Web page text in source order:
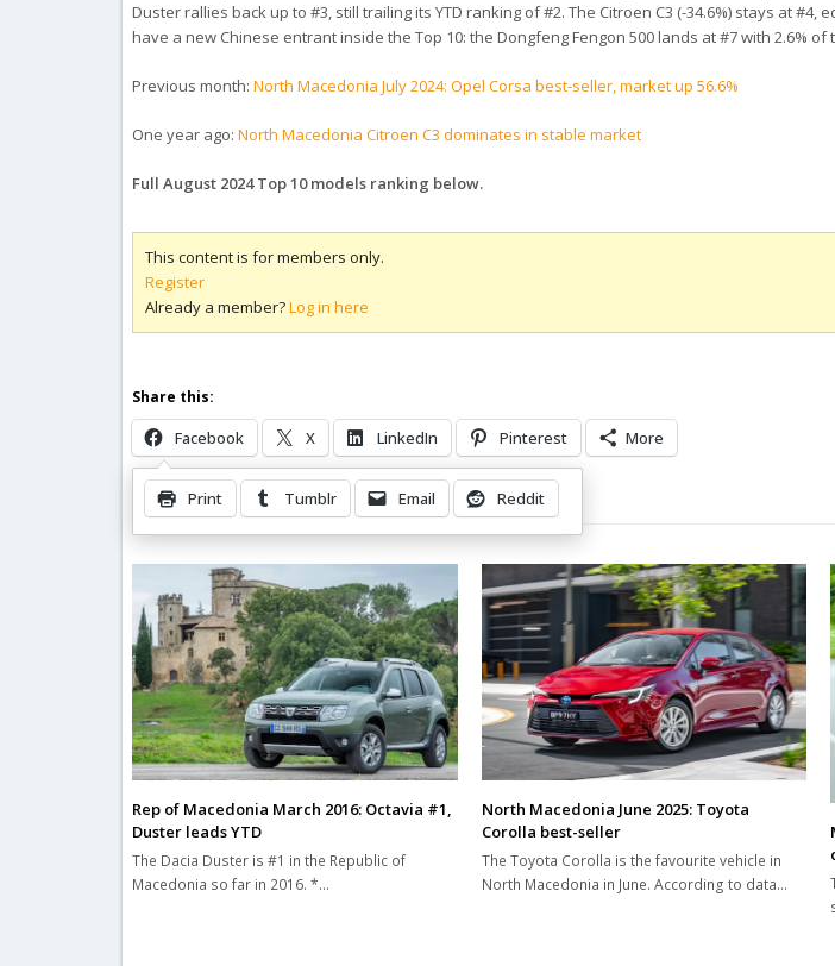
Duster rallies back up to #3, still trailing its YTD ranking of #2. The Citroen C3 (-34.6%) stays at #4,
have a new Chinese entrant inside the Top 10: the Dongfeng Fengon 500 lands at #7 with 2.6% of
Previous month:North Macedonia July 2024: Opel Corsa best-seller, market up 56.6%
One year ago:North Macedonia Citroen C3 dominates in stable market
Full August 2024 Top 10 models ranking below.
This content is for members only.
Register
Already a member?Log in here
Share this:
Facebook X LinkedIn Pinterest More
Print Tumblr Email Reddit
Related Posts
Rep of Macedonia March 2016: Octavia #1,
Duster leads YTD
The Dacia Duster is #1 in the Republic of
Macedonia so far in 2016. *…
North Macedonia June 2025: Toyota
Corolla best-seller
The Toyota Corolla is the favourite vehicle in
North Macedonia in June. According to data…